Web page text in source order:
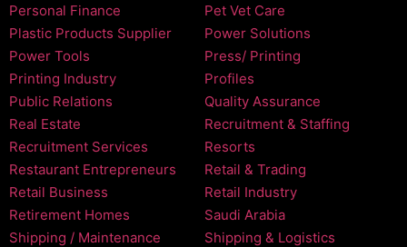
Personal Finance
Pet Vet Care
Plastic Products Supplier
Power Solutions
Power Tools
Press/ Printing
Printing Industry
Profiles
Public Relations
Quality Assurance
Real Estate
Recruitment & Staffing
Recruitment Services
Resorts
Restaurant Entrepreneurs
Retail & Trading
Retail Business
Retail Industry
Retirement Homes
Saudi Arabia
Shipping / Maintenance
Shipping & Logistics